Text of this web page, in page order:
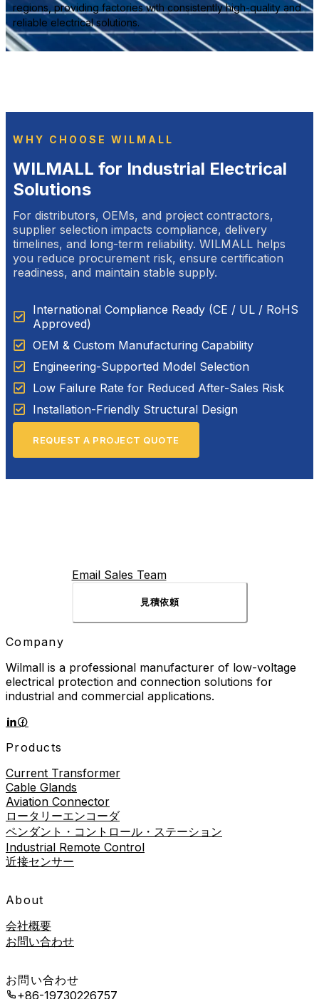
regions, providing factories with consistently high-quality and
reliable electrical solutions.
WHY CHOOSE WILMALL
WILMALL for Industrial Electrical
Solutions
For distributors, OEMs, and project contractors,
supplier selection impacts compliance, delivery
timelines, and long-term reliability. WILMALL helps
you reduce procurement risk, ensure certification
readiness, and maintain stable supply.
International Compliance Ready (CE / UL / RoHS
Approved)
OEM & Custom Manufacturing Capability
Engineering-Supported Model Selection
Low Failure Rate for Reduced After-Sales Risk
Installation-Friendly Structural Design
REQUEST A PROJECT QUOTE
Email Sales Team
見積依頼
Company
Wilmall is a professional manufacturer of low-voltage
electrical protection and connection solutions for
industrial and commercial applications.
Products
Current Transformer
Cable Glands
Aviation Connector
ロータリーエンコーダ
ペンダント・コントロール・ステーション
Industrial Remote Control
近接センサー
About
会社概要
お問い合わせ
お問い合わせ
+86-19730226757